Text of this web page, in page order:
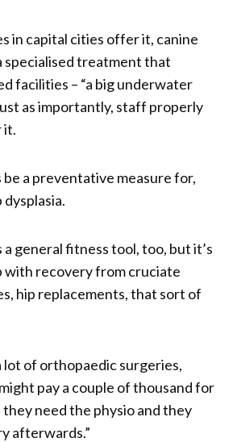
in capital cities offer it, canine
specialised treatment that
facilities – “a big underwater
as importantly, staff properly
it.
be a preventative measure for,
dysplasia.
a general fitness tool, too, but it’s
with recovery from cruciate
hip replacements, that sort of
lot of orthopaedic surgeries,
pay a couple of thousand for
need the physio and they
afterwards.”